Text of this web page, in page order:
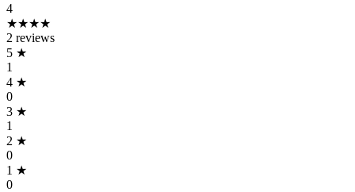
4
★★★★
2 reviews
5 ★
1
4 ★
0
3 ★
1
2 ★
0
1 ★
0